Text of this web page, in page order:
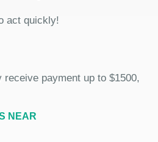
act quickly!
payment up to $1500,
NEAR